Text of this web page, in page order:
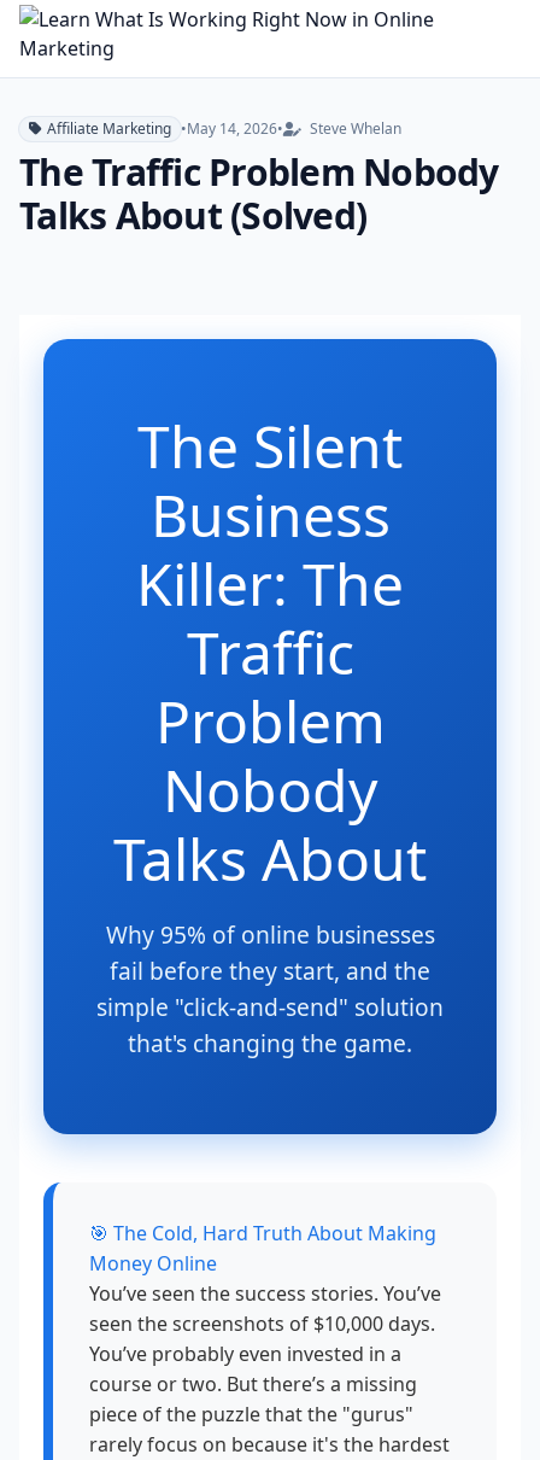
Affiliate Marketing •May 14, 2026• Steve Whelan
The Traffic Problem Nobody
Talks About (Solved)
The Silent
Business
Killer: The
Traffic
Problem
Nobody
Talks About
Why 95% of online businesses
fail before they start, and the
simple "click-and-send" solution
that's changing the game.
🎯 The Cold, Hard Truth About Making
Money Online
You’ve seen the success stories. You’ve
seen the screenshots of $10,000 days.
You’ve probably even invested in a
course or two. But there’s a missing
piece of the puzzle that the "gurus"
rarely focus on because it's the hardest